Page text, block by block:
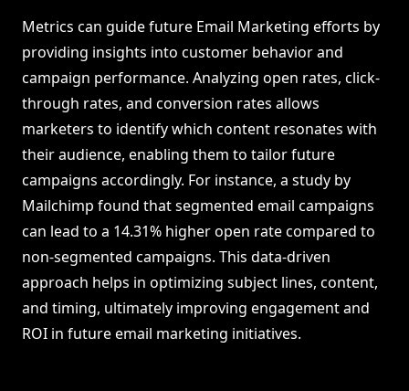
Metrics can guide future Email Marketing efforts by
providing insights into customer behavior and
campaign performance. Analyzing open rates, click-
through rates, and conversion rates allows
marketers to identify which content resonates with
their audience, enabling them to tailor future
campaigns accordingly. For instance, a study by
Mailchimp found that segmented email campaigns
can lead to a 14.31% higher open rate compared to
non-segmented campaigns. This data-driven
approach helps in optimizing subject lines, content,
and timing, ultimately improving engagement and
ROI in future email marketing initiatives.